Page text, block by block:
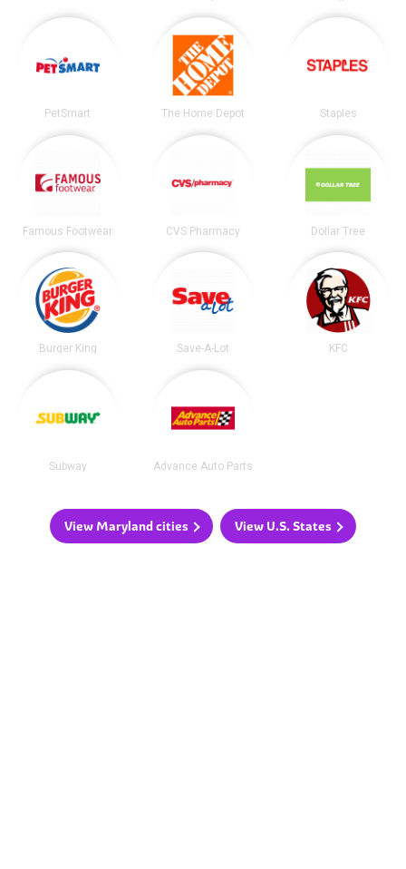
PetSmart The Home Depot Staples
Famous Footwear CVS Pharmacy Dollar Tree
Burger King Save-A-Lot KFC
Subway Advance Auto Parts
View Maryland cities View U.S. States